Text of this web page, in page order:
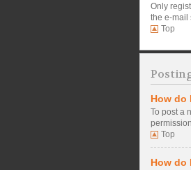
Only
the e-mail
Top
How do
To post a
Top
How do